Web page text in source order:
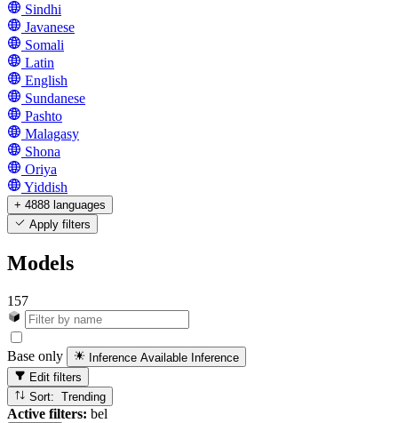
Sindhi
Javanese
Somali
Latin
English
Sundanese
Pashto
Malagasy
Shona
Oriya
Yiddish
+ 4888 languages
Apply filters
Models
157
Base only Inference Available Inference
Edit filters
Sort: Trending
Active filters: bel